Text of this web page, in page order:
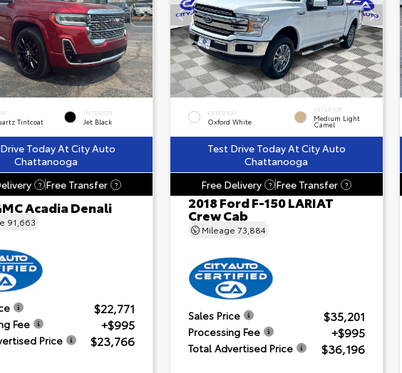
Tintcoat
INTERIOR
Jet Black
Today At City Auto
Chattanooga
? Free Transfer ?
Acadia Denali
91,663
$22,771
Fee +$995
Price $23,766
EXTERIOR
Oxford White
INTERIOR
Medium Light
Camel
Test Drive Today At City Auto
Chattanooga
Free Delivery
? Free Transfer ?
2018 Ford F-150 LARIAT
Crew Cab
Mileage 73,884
Sales Price $35,201
Processing Fee +$995
Total Advertised Price $36,196